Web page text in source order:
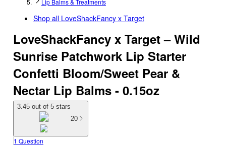
Lip Balms & Treatments
Shop all LoveShackFancy x Target
LoveShackFancy x Target – Wild
Sunrise Patchwork Lip Starter
Confetti Bloom/Sweet Pear &
Nectar Lip Balms - 0.15oz
3.45 out of 5 stars
20
1 Question